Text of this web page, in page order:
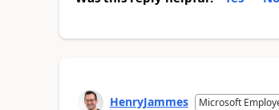
HenryJammes Microsoft